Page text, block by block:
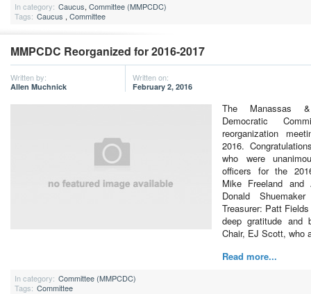
In category: Caucus, Committee (MMPCDC)
Tags: Caucus , Committee
MMPCDC Reorganized for 2016-2017
Written by:
Allen Muchnick
Written on:
February 2, 2016
The Manassas
Democratic
reorganization
2016.
who were
officers for the
Mike Freeland and
Donald
Treasurer: Patt
deep gratitude and
Chair, EJ Scott, who
Read more...
In category: Committee (MMPCDC)
Tags: Committee